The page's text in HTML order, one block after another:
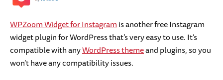
WPZoom Widget for Instagramis another free Instagram
widget plugin for WordPress that’s very easy to use. It’s
compatible with anyWordPress themeand plugins, so you
won’t have any compatibility issues.